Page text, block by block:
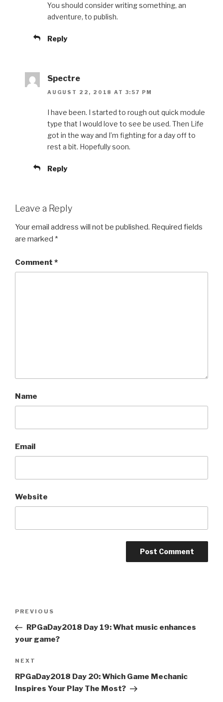
You should consider writing something, an
adventure, to publish.
Reply
Spectre
AUGUST 22, 2018 AT 3:57 PM
I have been. I started to rough out quick module
type that I would love to see be used. Then Life
got in the way and I’m fighting for a day off to
rest a bit. Hopefully soon.
Reply
Leave a Reply
Your email address will not be published. Required fields
are marked *
Comment *
Name
Email
Website
e
r
n
t
i
v
Previous
Post
PREVIOUS
RPGaDay2018 Day 19: What music enhances
your game?
Next
Post
NEXT
RPGaDay2018 Day 20: Which Game Mechanic
Inspires Your Play The Most?